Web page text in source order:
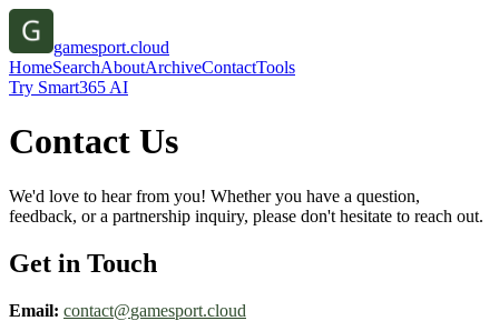
gamesport.cloud
HomeSearchAboutArchiveContactTools
Try Smart365 AI
Contact Us
We'd love to hear from you! Whether you have a question,
feedback, or a partnership inquiry, please don't hesitate to reach out.
Get in Touch
Email: contact@gamesport.cloud